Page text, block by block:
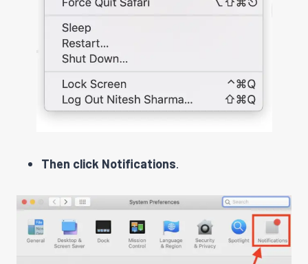
Then click Notifications.